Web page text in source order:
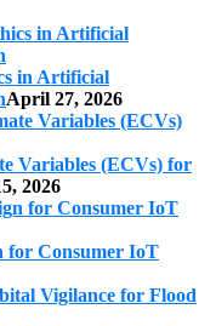
in Artificial
April 27, 2026
Variables (ECVs) for
2026
for Consumer IoT